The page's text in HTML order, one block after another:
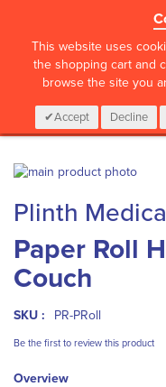
This website uses
the shopping cart and
browse the site you
Accept Decline
CALL :01 835 2411
Skip
the
end
of
the
images
to
the
beginning
of
the
gallery
Plinth
Paper Roll
Couch
SKU : PR-PRoll
Be the first to review this product
Overview